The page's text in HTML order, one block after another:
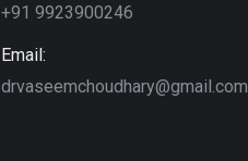
+91 9923900246
Email:
drvaseemchoudhary@gmail.com